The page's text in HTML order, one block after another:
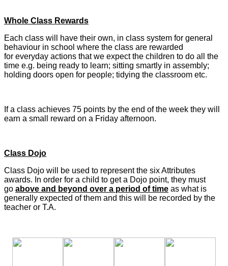
Whole Class Rewards
Each class will have their own, in class system for general
behaviour in school where the class are rewarded
for everyday actions that we expect the children to do all the
time e.g. being ready to learn; sitting smartly in assembly;
holding doors open for people; tidying the classroom etc.
If a class achieves 75 points by the end of the week they will
earn a small reward on a Friday afternoon.
Class Dojo
Class Dojo will be used to represent the six Attributes
awards. In order for a child to get a Dojo point, they must
go above and beyond over a period of time as what is
generally expected of them and this will be recorded by the
teacher or T.A.